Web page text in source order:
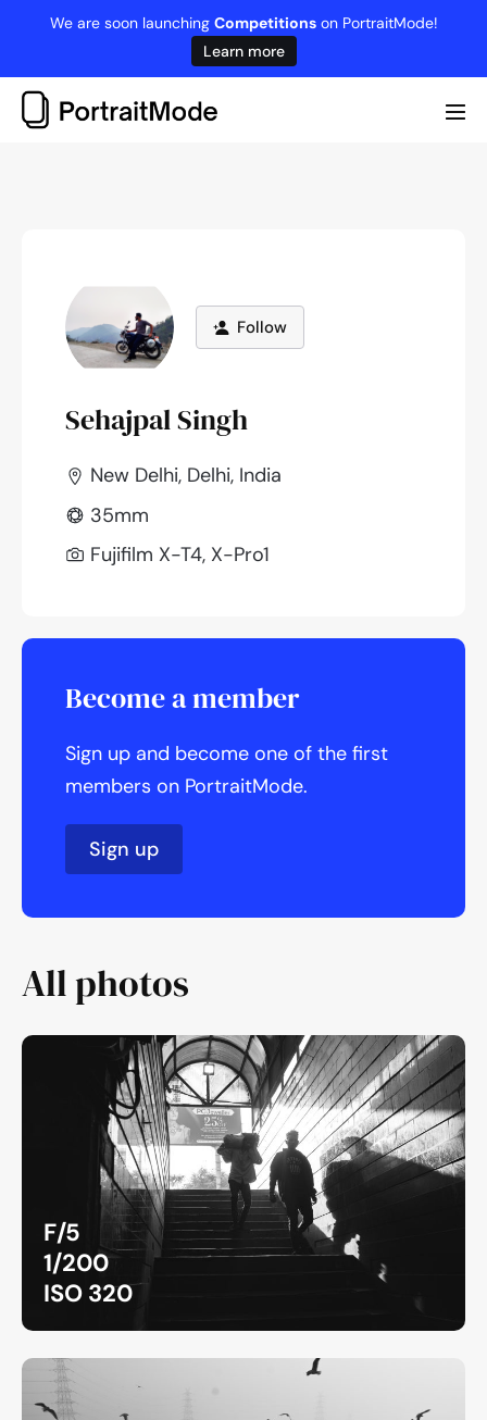
content
We are soon launching Competitionson PortraitMode!
Learn more
Follow
Sehajpal Singh
New Delhi, Delhi, India
35mm
Fujifilm X-T4, X-Pro1
Become a member
Sign up and become one of the first
members on PortraitMode.
Sign up
All photos
F/5
1/200
ISO 320